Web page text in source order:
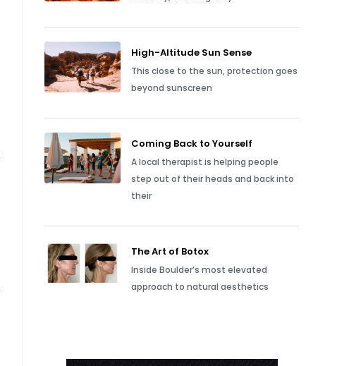
High-Altitude Sun Sense
This close to the sun, protection goes
beyond sunscreen
Coming Back to Yourself
A local therapist is helping people
step out of their heads and back into
their
The Art of Botox
Inside Boulder’s most elevated
approach to natural aesthetics